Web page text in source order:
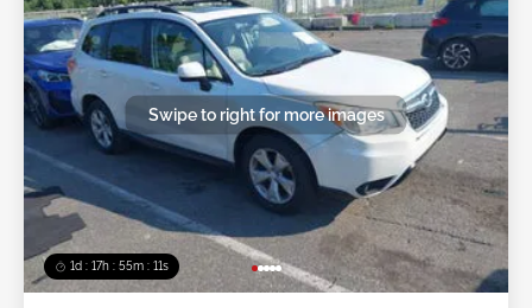
1d : 17h : 55m : 08s
Swipe to right for more images